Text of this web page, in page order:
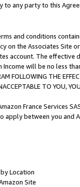
to any party to this
and conditions
on the Associates
account. The
Income will be no less
FOLLOWING THE
TO YOU,
France Services
between you and
Location
Site